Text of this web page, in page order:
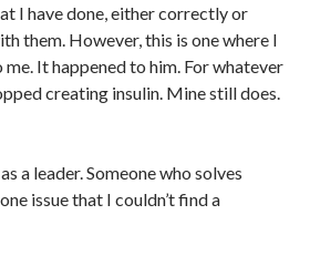
I have done, either correctly or
them. However, this is one where I
me. It happened to him. For whatever
creating insulin. Mine still does.
a leader. Someone who solves
issue that I couldn’t find a